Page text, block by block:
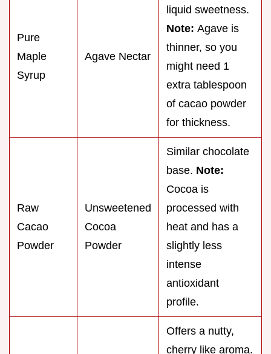
Pure
Maple
Syrup
Agave Nectar
liquid sweetness.
Note: Agave is
thinner, so you
might need 1
extra tablespoon
of cacao powder
for thickness.
Raw
Cacao
Powder
Unsweetened
Cocoa
Powder
Similar chocolate
base. Note:
Cocoa is
processed with
heat and has a
slightly less
intense
antioxidant
profile.
Offers a nutty,
cherry like aroma.